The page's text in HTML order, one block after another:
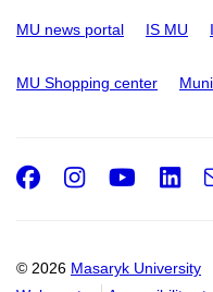
MU news portal IS MU
MU Shopping center
© 2026 Masaryk University
Facebook